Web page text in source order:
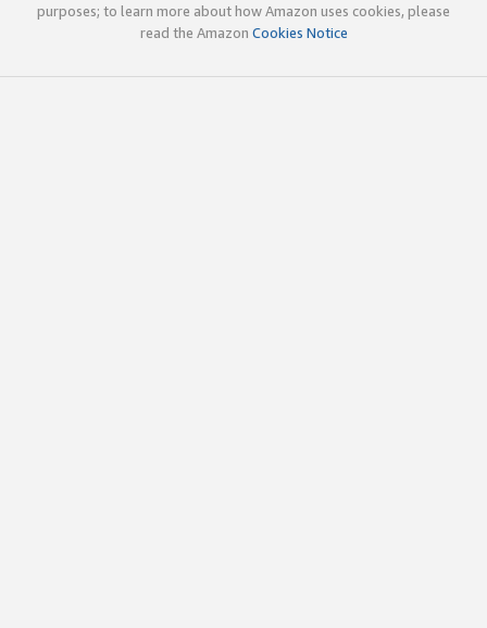
purposes; to learn more about how Amazon uses cookies, please
read the Amazon Cookies Notice